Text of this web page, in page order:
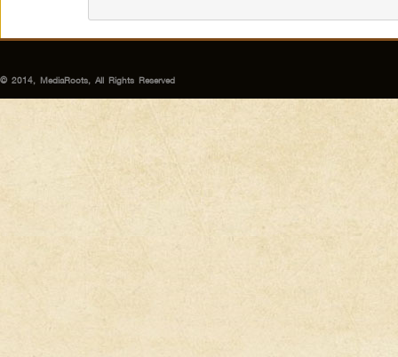
© 2014, MediaRoots, All Rights Reserved